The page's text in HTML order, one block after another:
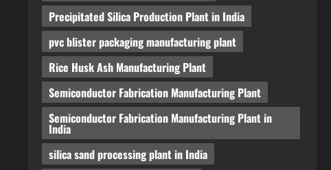
Precipitated Silica Production Plant in India
pvc blister packaging manufacturing plant
Rice Husk Ash Manufacturing Plant
Semiconductor Fabrication Manufacturing Plant
Semiconductor Fabrication Manufacturing Plant in
India
silica sand processing plant in India